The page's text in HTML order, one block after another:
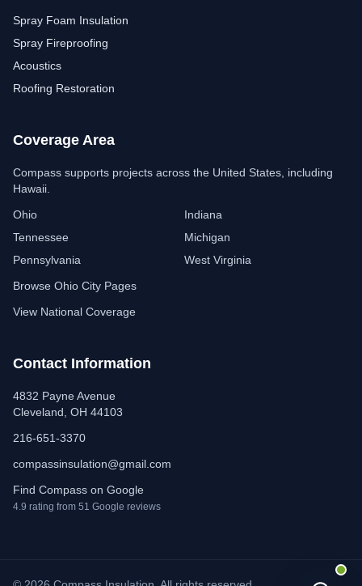
Spray Foam Insulation
Spray Fireproofing
Acoustics
Roofing Restoration
Coverage Area
Compass supports projects across the United States, including
Hawaii.
Ohio
Indiana
Tennessee
Michigan
Pennsylvania
West Virginia
Browse Ohio City Pages
View National Coverage
Contact Information
4832 Payne Avenue
Cleveland, OH 44103
216-651-3370
compassinsulation@gmail.com
Find Compass on Google
4.9 rating from 51 Google reviews
Compass Insulation
Free estimate assistant